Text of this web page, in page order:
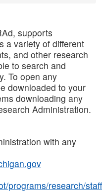
supports
a variety of different
and other research
to search and
To open any
downloaded to your
downloading any
Administration.
with any
programs/research/staff